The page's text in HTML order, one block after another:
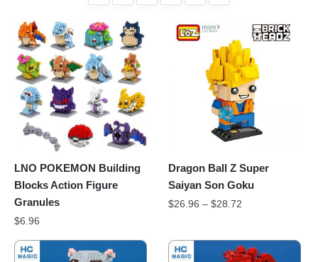
LNO POKEMON Building
Blocks Action Figure
Granules
$6.96
Dragon Ball Z Super
Saiyan Son Goku
$26.96 –$28.72